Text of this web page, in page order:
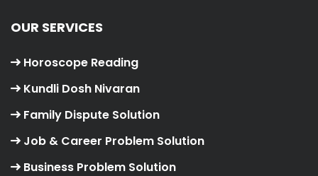
OUR SERVICES
Horoscope Reading
Kundli Dosh Nivaran
Family Dispute Solution
Job & Career Problem Solution
Business Problem Solution